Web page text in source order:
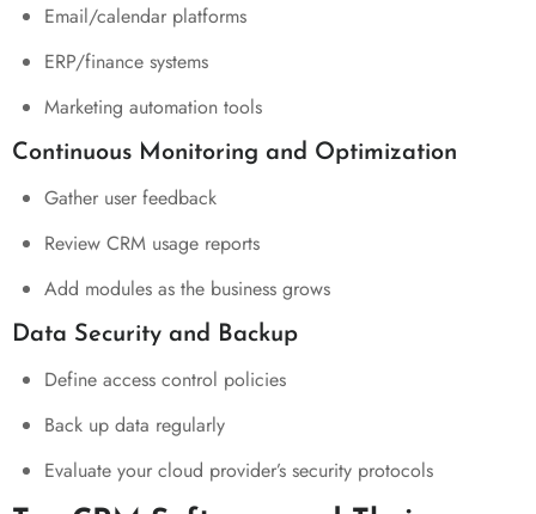
Email/calendar platforms
ERP/finance systems
Marketing automation tools
Continuous Monitoring and Optimization
Gather user feedback
Review CRM usage reports
Add modules as the business grows
Data Security and Backup
Define access control policies
Back up data regularly
Evaluate your cloud provider’s security protocols